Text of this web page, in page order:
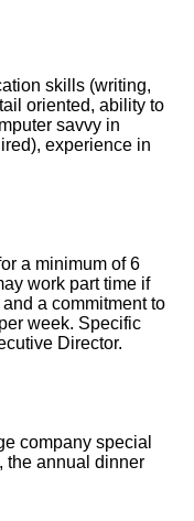
skills (writing,
oriented, ability to
savvy in
experience in
a minimum of 6
work part time if
a commitment to
week. Specific
Director.
company special
the annual dinner